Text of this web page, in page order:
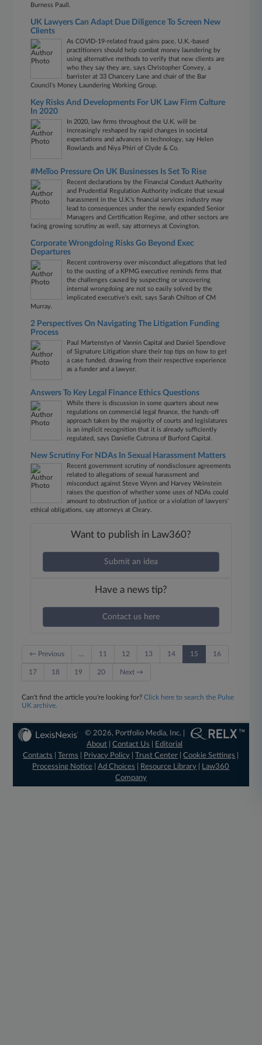
Burness Paull.
UK Lawyers Can Adapt Due Diligence To Screen New
Clients
As COVID-19-related fraud gains pace, U.K.-based
practitioners should help combat money laundering by
using alternative methods to verify that new clients are
who they say they are, says Christopher Convey, a
barrister at 33 Chancery Lane and chair of the Bar
Council's Money Laundering Working Group.
Key Risks And Developments For UK Law Firm Culture
In 2020
In 2020, law firms throughout the U.K. will be
increasingly reshaped by rapid changes in societal
expectations and advances in technology, say Helen
Rowlands and Niya Phiri of Clyde & Co.
#MeToo Pressure On UK Businesses Is Set To Rise
Recent declarations by the Financial Conduct Authority
and Prudential Regulation Authority indicate that sexual
harassment in the U.K.'s financial services industry may
lead to consequences under the newly expanded Senior
Managers and Certification Regime, and other sectors are
facing growing scrutiny as well, say attorneys at Covington.
Corporate Wrongdoing Risks Go Beyond Exec
Departures
Recent controversy over misconduct allegations that led
to the ousting of a KPMG executive reminds firms that
the challenges caused by suspecting or uncovering
internal wrongdoing are not so easily solved by the
implicated executive's exit, says Sarah Chilton of CM
Murray.
2 Perspectives On Navigating The Litigation Funding
Process
Paul Martenstyn of Vannin Capital and Daniel Spendlove
of Signature Litigation share their top tips on how to get
a case funded, drawing from their respective experience
as a funder and a lawyer.
Answers To Key Legal Finance Ethics Questions
While there is discussion in some quarters about new
regulations on commercial legal finance, the hands-off
approach taken by the majority of courts and legislatures
is an implicit recognition that it is already sufficiently
regulated, says Danielle Cutrona of Burford Capital.
New Scrutiny For NDAs In Sexual Harassment Matters
Recent government scrutiny of nondisclosure agreements
related to allegations of sexual harassment and
misconduct against Steve Wynn and Harvey Weinstein
raises the question of whether some uses of NDAs could
amount to obstruction of justice or a violation of lawyers'
ethical obligations, say attorneys at Cleary.
Want to publish in Law360?
Submit an idea
Have a news tip?
Contact us here
← Previous … 11 12 13 14 15 16
17 18 19 20 Next →
Can't find the article you're looking for?Click here to search the Pulse
UK archive.
© 2026, Portfolio Media, Inc. |
About |Contact Us
Editorial
Contacts
|Terms Privacy Policy |Trust Center |Cookie Settings
Processing Notice |Ad Choices Resource Library
Law360
Company